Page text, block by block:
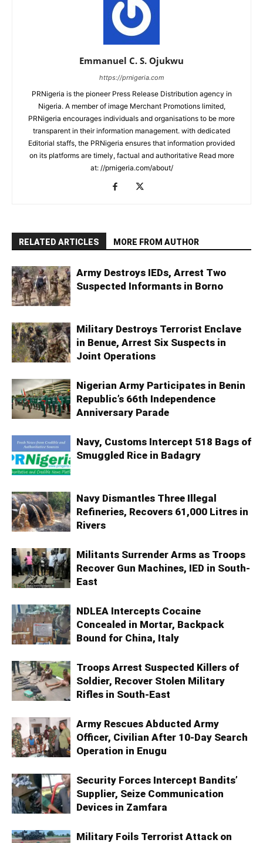
Emmanuel C. S. Ojukwu
https://prnigeria.com
PRNigeria is the pioneer Press Release Distribution agency in
Nigeria. A member of image Merchant Promotions limited,
PRNigeria encourages individuals and organisations to be more
transparent in their information management. with dedicated
Editorial staffs, the PRNigeria ensures that information provided
on its platforms are timely, factual and authoritative Read more
at: //prnigeria.com/about/
RELATED ARTICLES MORE FROM AUTHOR
Army Destroys IEDs, Arrest Two
Suspected Informants in Borno
Military Destroys Terrorist Enclave
in Benue, Arrest Six Suspects in
Joint Operations
Nigerian Army Participates in Benin
Republic’s 66th Independence
Anniversary Parade
Navy, Customs Intercept 518 Bags of
Smuggled Rice in Badagry
Navy Dismantles Three Illegal
Refineries, Recovers 61,000 Litres in
Rivers
Militants Surrender Arms as Troops
Recover Gun Machines, IED in South-
East
NDLEA Intercepts Cocaine
Concealed in Mortar, Backpack
Bound for China, Italy
Troops Arrest Suspected Killers of
Soldier, Recover Stolen Military
Rifles in South-East
Army Rescues Abducted Army
Officer, Civilian After 10-Day Search
Operation in Enugu
Security Forces Intercept Bandits’
Supplier, Seize Communication
Devices in Zamfara
Military Foils Terrorist Attack on